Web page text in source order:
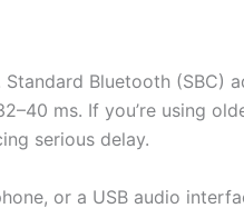
Bluetooth (SBC)
ms. If you’re using
serious delay.
or a USB audio